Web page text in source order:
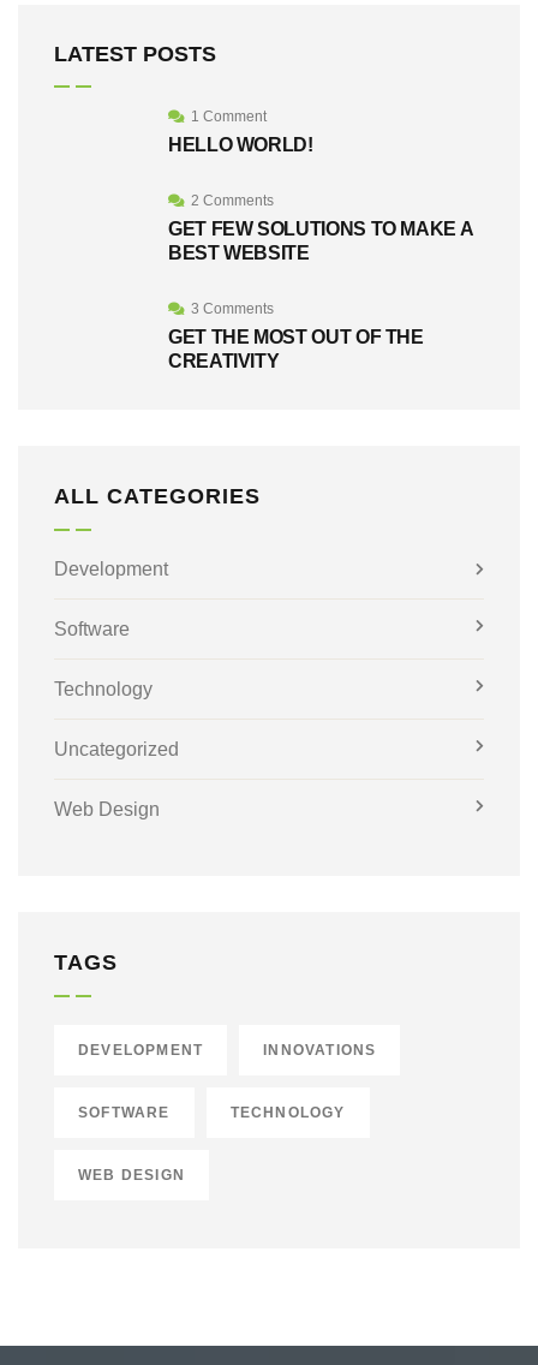
LATEST POSTS
1 Comment
HELLO WORLD!
2 Comments
GET FEW SOLUTIONS TO MAKE A
BEST WEBSITE
3 Comments
GET THE MOST OUT OF THE
CREATIVITY
ALL CATEGORIES
Development
Software
Technology
Uncategorized
Web Design
TAGS
DEVELOPMENT INNOVATIONS
SOFTWARE TECHNOLOGY
WEB DESIGN